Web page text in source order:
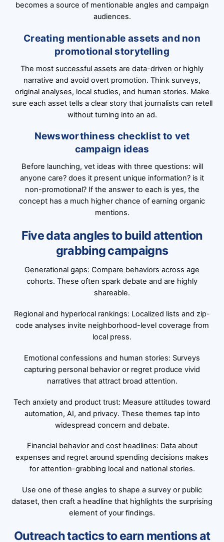
becomes a source of mentionable angles and campaign
audiences.
Creating mentionable assets and non
promotional storytelling
The most successful assets are data-driven or highly
narrative and avoid overt promotion. Think surveys,
original analyses, local studies, and human stories. Make
sure each asset tells a clear story that journalists can retell
without turning into an ad.
Newsworthiness checklist to vet
campaign ideas
Before launching, vet ideas with three questions: will
anyone care? does it present unique information? is it
non-promotional? If the answer to each is yes, the
concept has a much higher chance of earning organic
mentions.
Five data angles to build attention
grabbing campaigns
Generational gaps: Compare behaviors across age
cohorts. These often spark debate and are highly
shareable.
Regional and hyperlocal rankings: Localized lists and zip-
code analyses invite neighborhood-level coverage from
local press.
Emotional confessions and human stories: Surveys
capturing personal behavior or regret produce vivid
narratives that attract broad attention.
Tech anxiety and product trust: Measure attitudes toward
automation, AI, and privacy. These themes tap into
widespread concern and debate.
Financial behavior and cost headlines: Data about
expenses and regret around spending decisions makes
for attention-grabbing local and national stories.
Use one of these angles to shape a survey or public
dataset, then craft a headline that highlights the surprising
element of your findings.
Outreach tactics to earn mentions at